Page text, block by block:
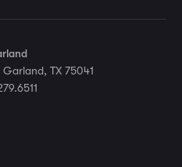
Garland, TX 75041